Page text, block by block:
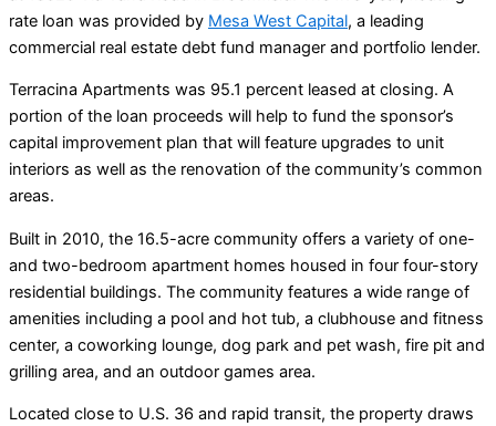
rate loan was provided by Mesa West Capital, a leading
commercial real estate debt fund manager and portfolio lender.
Terracina Apartments was 95.1 percent leased at closing. A
portion of the loan proceeds will help to fund the sponsor’s
capital improvement plan that will feature upgrades to unit
interiors as well as the renovation of the community’s common
areas.
Built in 2010, the 16.5-acre community offers a variety of one-
and two-bedroom apartment homes housed in four four-story
residential buildings. The community features a wide range of
amenities including a pool and hot tub, a clubhouse and fitness
center, a coworking lounge, dog park and pet wash, fire pit and
grilling area, and an outdoor games area.
Located close to U.S. 36 and rapid transit, the property draws